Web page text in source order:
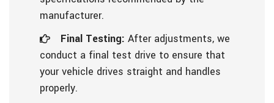
manufacturer.
Final Testing: After adjustments, we
conduct a final test drive to ensure that
your vehicle drives straight and handles
properly.